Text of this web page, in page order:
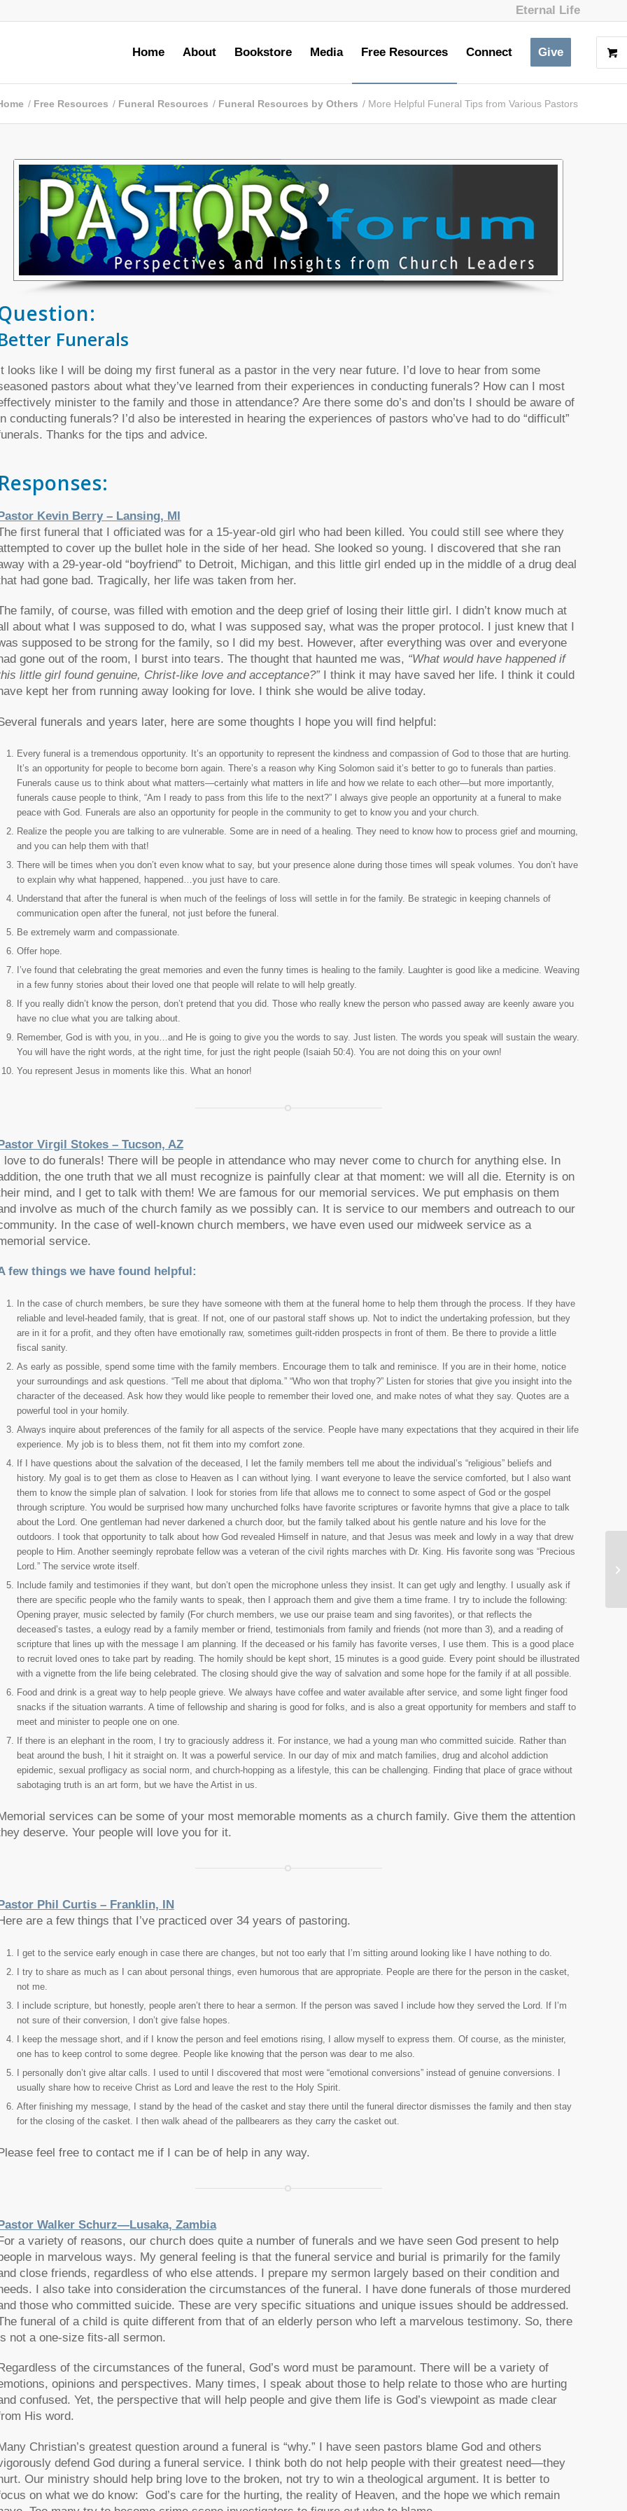
Eternal Life
Home About Bookstore Media Free Resources Connect Give
/ Free Resources / Funeral Resources / Funeral Resources by Others / More Helpful Funeral Tips from Various Pastors
Funerals
It looks like I will be doing my first funeral as a pastor in the very near future. I’d love to hear from some
pastors about what they’ve learned from their experiences in conducting funerals? How can I most
minister to the family and those in attendance? Are there some do’s and don’ts I should be aware of
conducting funerals? I’d also be interested in hearing the experiences of pastors who’ve had to do “difficult”
Thanks for the tips and advice.
Responses:
Kevin Berry – Lansing, MI
first funeral that I officiated was for a 15-year-old girl who had been killed. You could still see where they
to cover up the bullet hole in the side of her head. She looked so young. I discovered that she ran
with a 29-year-old “boyfriend” to Detroit, Michigan, and this little girl ended up in the middle of a drug deal
had gone bad. Tragically, her life was taken from her.
family, of course, was filled with emotion and the deep grief of losing their little girl. I didn’t know much at
about what I was supposed to do, what I was supposed say, what was the proper protocol. I just knew that I
supposed to be strong for the family, so I did my best. However, after everything was over and everyone
gone out of the room, I burst into tears. The thought that haunted me was, “What would have happened if
little girl found genuine, Christ-like love and acceptance?”I think it may have saved her life. I think it could
kept her from running away looking for love. I think she would be alive today.
funerals and years later, here are some thoughts I hope you will find helpful:
Every funeral is a tremendous opportunity. It’s an opportunity to represent the kindness and compassion of God to those that are hurting.
It’s an opportunity for people to become born again. There’s a reason why King Solomon said it’s better to go to funerals than parties.
Funerals cause us to think about what matters—certainly what matters in life and how we relate to each other—but more importantly,
funerals cause people to think, “Am I ready to pass from this life to the next?” I always give people an opportunity at a funeral to make
peace with God. Funerals are also an opportunity for people in the community to get to know you and your church.
Realize the people you are talking to are vulnerable. Some are in need of a healing. They need to know how to process grief and mourning,
and you can help them with that!
There will be times when you don’t even know what to say, but your presence alone during those times will speak volumes. You don’t have
to explain why what happened, happened…you just have to care.
Understand that after the funeral is when much of the feelings of loss will settle in for the family. Be strategic in keeping channels of
communication open after the funeral, not just before the funeral.
Be extremely warm and compassionate.
Offer hope.
I’ve found that celebrating the great memories and even the funny times is healing to the family. Laughter is good like a medicine. Weaving
in a few funny stories about their loved one that people will relate to will help greatly.
If you really didn’t know the person, don’t pretend that you did. Those who really knew the person who passed away are keenly aware you
have no clue what you are talking about.
Remember, God is with you, in you…and He is going to give you the words to say. Just listen. The words you speak will sustain the weary.
You will have the right words, at the right time, for just the right people (Isaiah 50:4). You are not doing this on your own!
You represent Jesus in moments like this. What an honor!
Virgil Stokes – Tucson, AZ
love to do funerals! There will be people in attendance who may never come to church for anything else. In
the one truth that we all must recognize is painfully clear at that moment: we will all die. Eternity is on
mind, and I get to talk with them! We are famous for our memorial services. We put emphasis on them
involve as much of the church family as we possibly can. It is service to our members and outreach to our
In the case of well-known church members, we have even used our midweek service as a
service.
few things we have found helpful:
In the case of church members, be sure they have someone with them at the funeral home to help them through the process. If they have
reliable and level-headed family, that is great. If not, one of our pastoral staff shows up. Not to indict the undertaking profession, but they
are in it for a profit, and they often have emotionally raw, sometimes guilt-ridden prospects in front of them. Be there to provide a little
fiscal sanity.
As early as possible, spend some time with the family members. Encourage them to talk and reminisce. If you are in their home, notice
your surroundings and ask questions. “Tell me about that diploma.” “Who won that trophy?” Listen for stories that give you insight into the
character of the deceased. Ask how they would like people to remember their loved one, and make notes of what they say. Quotes are a
powerful tool in your homily.
Always inquire about preferences of the family for all aspects of the service. People have many expectations that they acquired in their life
experience. My job is to bless them, not fit them into my comfort zone.
If I have questions about the salvation of the deceased, I let the family members tell me about the individual’s “religious” beliefs and
history. My goal is to get them as close to Heaven as I can without lying. I want everyone to leave the service comforted, but I also want
them to know the simple plan of salvation. I look for stories from life that allows me to connect to some aspect of God or the gospel
through scripture. You would be surprised how many unchurched folks have favorite scriptures or favorite hymns that give a place to talk
about the Lord. One gentleman had never darkened a church door, but the family talked about his gentle nature and his love for the
outdoors. I took that opportunity to talk about how God revealed Himself in nature, and that Jesus was meek and lowly in a way that drew
people to Him. Another seemingly reprobate fellow was a veteran of the civil rights marches with Dr. King. His favorite song was “Precious
Lord.” The service wrote itself.
Include family and testimonies if they want, but don’t open the microphone unless they insist. It can get ugly and lengthy. I usually ask if
there are specific people who the family wants to speak, then I approach them and give them a time frame. I try to include the following:
Opening prayer, music selected by family (For church members, we use our praise team and sing favorites), or that reflects the
deceased’s tastes, a eulogy read by a family member or friend, testimonials from family and friends (not more than 3), and a reading of
scripture that lines up with the message I am planning. If the deceased or his family has favorite verses, I use them. This is a good place
to recruit loved ones to take part by reading. The homily should be kept short, 15 minutes is a good guide. Every point should be illustrated
with a vignette from the life being celebrated. The closing should give the way of salvation and some hope for the family if at all possible.
Food and drink is a great way to help people grieve. We always have coffee and water available after service, and some light finger food
snacks if the situation warrants. A time of fellowship and sharing is good for folks, and is also a great opportunity for members and staff to
meet and minister to people one on one.
If there is an elephant in the room, I try to graciously address it. For instance, we had a young man who committed suicide. Rather than
beat around the bush, I hit it straight on. It was a powerful service. In our day of mix and match families, drug and alcohol addiction
epidemic, sexual profligacy as social norm, and church-hopping as a lifestyle, this can be challenging. Finding that place of grace without
sabotaging truth is an art form, but we have the Artist in us.
services can be some of your most memorable moments as a church family. Give them the attention
deserve. Your people will love you for it.
Phil Curtis – Franklin, IN
are a few things that I’ve practiced over 34 years of pastoring.
I get to the service early enough in case there are changes, but not too early that I’m sitting around looking like I have nothing to do.
I try to share as much as I can about personal things, even humorous that are appropriate. People are there for the person in the casket,
not me.
I include scripture, but honestly, people aren’t there to hear a sermon. If the person was saved I include how they served the Lord. If I’m
not sure of their conversion, I don’t give false hopes.
I keep the message short, and if I know the person and feel emotions rising, I allow myself to express them. Of course, as the minister,
one has to keep control to some degree. People like knowing that the person was dear to me also.
I personally don’t give altar calls. I used to until I discovered that most were “emotional conversions” instead of genuine conversions. I
usually share how to receive Christ as Lord and leave the rest to the Holy Spirit.
After finishing my message, I stand by the head of the casket and stay there until the funeral director dismisses the family and then stay
for the closing of the casket. I then walk ahead of the pallbearers as they carry the casket out.
feel free to contact me if I can be of help in any way.
Walker Schurz—Lusaka, Zambia
a variety of reasons, our church does quite a number of funerals and we have seen God present to help
in marvelous ways. My general feeling is that the funeral service and burial is primarily for the family
close friends, regardless of who else attends. I prepare my sermon largely based on their condition and
I also take into consideration the circumstances of the funeral. I have done funerals of those murdered
those who committed suicide. These are very specific situations and unique issues should be addressed.
funeral of a child is quite different from that of an elderly person who left a marvelous testimony. So, there
not a one-size fits-all sermon.
Regardless of the circumstances of the funeral, God’s word must be paramount. There will be a variety of
opinions and perspectives. Many times, I speak about those to help relate to those who are hurting
confused. Yet, the perspective that will help people and give them life is God’s viewpoint as made clear
His word.
Christian’s greatest question around a funeral is “why.” I have seen pastors blame God and others
defend God during a funeral service. I think both do not help people with their greatest need—they
Our ministry should help bring love to the broken, not try to win a theological argument. It is better to
on what we do know: God’s care for the hurting, the reality of Heaven, and the hope we which remain